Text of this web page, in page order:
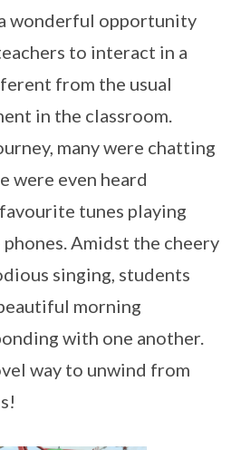
wonderful opportunity
to interact in a
from the usual
in the classroom.
many were chatting
were even heard
tunes playing
Amidst the cheery
singing, students
morning
with one another.
way to unwind from